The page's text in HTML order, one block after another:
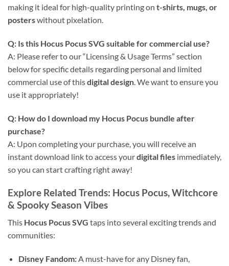
making it ideal for high-quality printing on t-shirts, mugs, or
posterswithout pixelation.
Q: Is this Hocus Pocus SVG suitable for commercial use?
A: Please refer to our “Licensing & Usage Terms” section
below for specific details regarding personal and limited
commercial use of thisdigital design. We want to ensure you
use it appropriately!
Q: How do I download my Hocus Pocus bundle after
purchase?
A: Upon completing your purchase, you will receive an
instant download link to access yourdigital files immediately,
so you can start crafting right away!
Explore Related Trends: Hocus Pocus, Witchcore
& Spooky Season Vibes
This Hocus Pocus SVG taps into several exciting trends and
communities:
Disney Fandom:A must-have for any Disney fan,